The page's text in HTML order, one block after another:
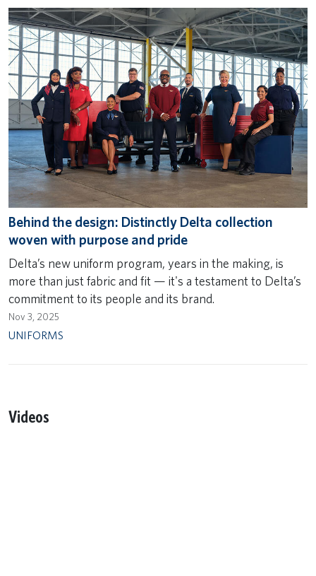
Behind the design: Distinctly Delta collection
woven with purpose and pride
Delta’s new uniform program, years in the making, is
more than just fabric and fit — it's a testament to Delta’s
commitment to its people and its brand.
Nov 3, 2025
UNIFORMS
Videos